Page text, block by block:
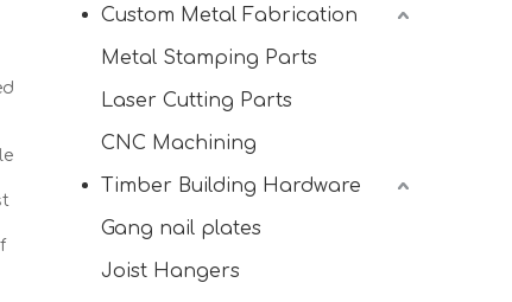
Custom Metal Fabrication
Metal Stamping Parts
Laser Cutting Parts
CNC Machining
Timber Building Hardware
Gang nail plates
Joist Hangers